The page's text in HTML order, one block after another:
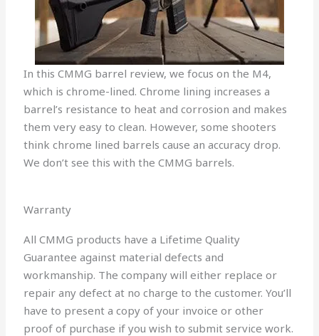
In this CMMG barrel review, we focus on the M4,
which is chrome-lined. Chrome lining increases a
barrel’s resistance to heat and corrosion and makes
them very easy to clean. However, some shooters
think chrome lined barrels cause an accuracy drop.
We don’t see this with the CMMG barrels.
Warranty
All CMMG products have a Lifetime Quality
Guarantee against material defects and
workmanship. The company will either replace or
repair any defect at no charge to the customer. You’ll
have to present a copy of your invoice or other
proof of purchase if you wish to submit service work.